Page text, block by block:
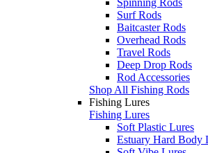
Surf Rods
Baitcaster Rods
Overhead Rods
Travel Rods
Deep Drop Rods
Rod Accessories
Shop All Fishing Rods
Fishing Lures
Fishing Lures
Soft Plastic Lures
Estuary Hard Body